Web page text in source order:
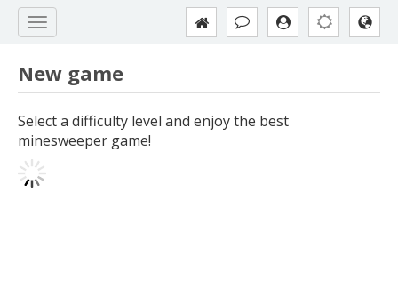
New game
Select a difficulty level and enjoy the best
minesweeper game!